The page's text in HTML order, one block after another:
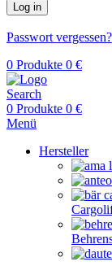
Log in
Passwort vergessen?
0 Produkte 0 €
Search
0 Produkte 0 €
Menü
Hersteller